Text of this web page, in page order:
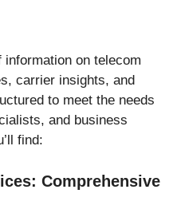
on telecom
carrier insights, and
to meet the needs
and business
find:
Comprehensive